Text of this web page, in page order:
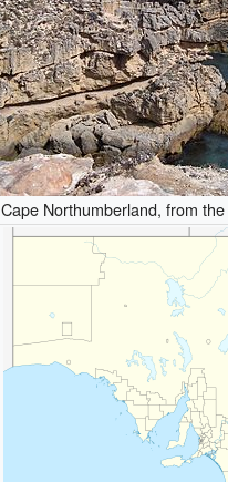
Cape Northumberland, from